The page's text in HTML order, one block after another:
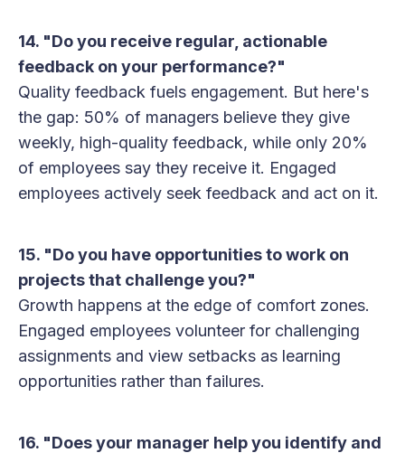
14. "Do you receive regular, actionable
feedback on your performance?"
Quality feedback fuels engagement. But here's
the gap: 50% of managers believe they give
weekly, high-quality feedback, while only 20%
of employees say they receive it. Engaged
employees actively seek feedback and act on it.
15. "Do you have opportunities to work on
projects that challenge you?"
Growth happens at the edge of comfort zones.
Engaged employees volunteer for challenging
assignments and view setbacks as learning
opportunities rather than failures.
16. "Does your manager help you identify and